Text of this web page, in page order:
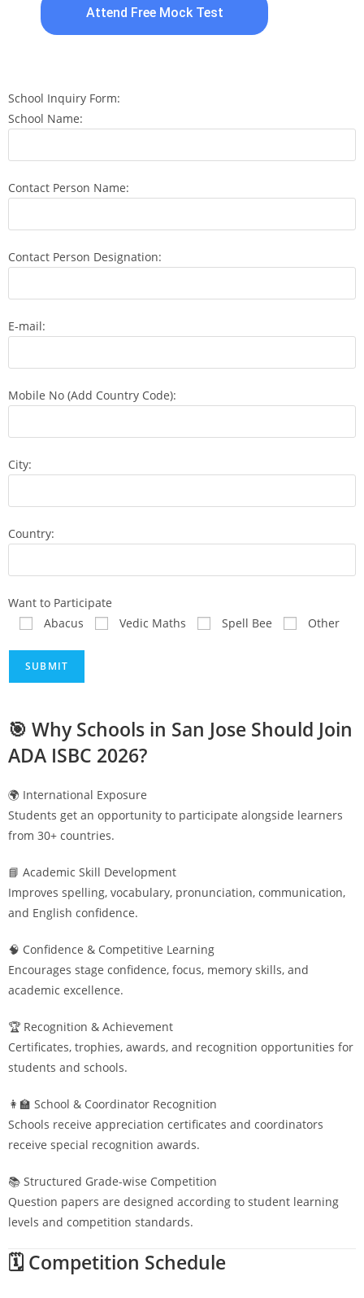
Attend Free Mock Test
School Inquiry Form:
School Name:
Contact Person Name:
Contact Person Designation:
E-mail:
Mobile No (Add Country Code):
City:
Country:
Want to Participate
Abacus
Vedic Maths Spell Bee Other
🎯 Why Schools in San Jose Should Join
ADA ISBC 2026?
🌍 International Exposure
Students get an opportunity to participate alongside learners
from 30+ countries.
📘 Academic Skill Development
Improves spelling, vocabulary, pronunciation, communication,
and English confidence.
🧠 Confidence & Competitive Learning
Encourages stage confidence, focus, memory skills, and
academic excellence.
🏆 Recognition & Achievement
Certificates, trophies, awards, and recognition opportunities for
students and schools.
👩‍🏫 School & Coordinator Recognition
Schools receive appreciation certificates and coordinators
receive special recognition awards.
📚 Structured Grade-wise Competition
Question papers are designed according to student learning
levels and competition standards.
🗓️ Competition Schedule